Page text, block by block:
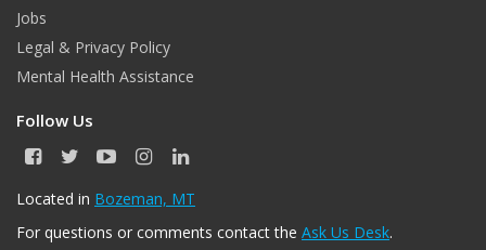
Jobs
Legal & Privacy Policy
Mental Health Assistance
Follow Us
F
c
b
T
i
t
Y
u
u
I
s
a
L
n
e
Located in Bozeman, MT
For questions or comments contact the Ask Us Desk.